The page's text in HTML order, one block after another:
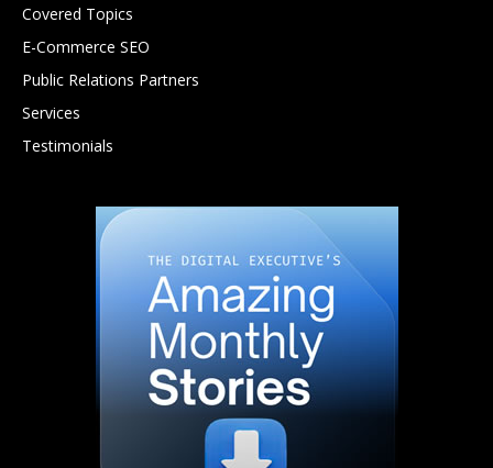
Covered Topics
E-Commerce SEO
Public Relations Partners
Services
Testimonials